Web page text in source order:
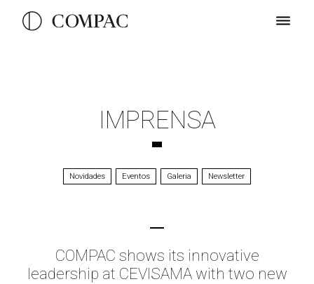
IMPRENSA
Novidades Eventos Galeria Newsletter
COMPAC shows its innovative
leadership at CEVISAMA with two new